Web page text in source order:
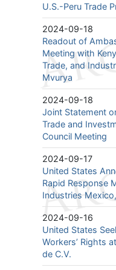
U.S.-Peru Trade
2024-09-18
Readout of
Meeting with
Trade, and
Mvurya
2024-09-18
Joint Statement
Trade and
Council Meeting
2024-09-17
United States
Rapid Response
Industries
2024-09-16
United States
Workers’ Rights
de C.V.